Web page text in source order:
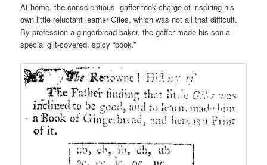
At home, the conscientious gaffer took charge of inspiring his
own little reluctant learner Giles, which was not all that difficult.
By profession a gingerbread baker, the gaffer made his son a
special gilt-covered, spicy “book.”